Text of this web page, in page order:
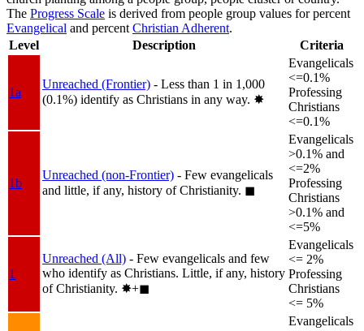
The Progress Scale is derived from people group values for percent
Evangelical and percent Christian Adherent.
Level
Description Criteria
1a
Unreached (Frontier) - Less than 1 in 1,000
(0.1%) identify as Christians in any way. ✸︎
Evangelicals
<=0.1%
Professing
Christians
<=0.1%
1b
Unreached (non-Frontier) - Few evangelicals
and little, if any, history of Christianity. ◼︎
Evangelicals
>0.1% and
<=2%
Professing
Christians
>0.1% and
<=5%
1
Unreached (All) - Few evangelicals and few
who identify as Christians. Little, if any, history
of Christianity. ✸︎+◼︎
Evangelicals
<= 2%
Professing
Christians
<= 5%
Evangelicals